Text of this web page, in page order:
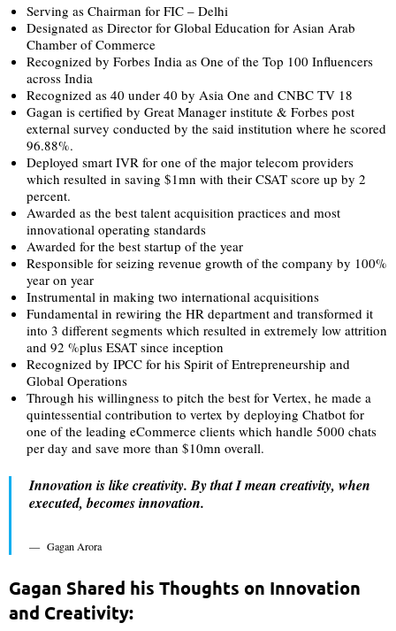
Serving as Chairman for FIC – Delhi
Designated as Director for Global Education for Asian Arab
Chamber of Commerce
Recognized by Forbes India as One of the Top 100 Influencers
across India
Recognized as 40 under 40 by Asia One and CNBC TV 18
Gagan is certified by Great Manager institute & Forbes post
external survey conducted by the said institution where he scored
96.88%.
Deployed smart IVR for one of the major telecom providers
which resulted in saving $1mn with their CSAT score up by 2
percent.
Awarded as the best talent acquisition practices and most
innovational operating standards
Awarded for the best startup of the year
Responsible for seizing revenue growth of the company by 100%
year on year
Instrumental in making two international acquisitions
Fundamental in rewiring the HR department and transformed it
into 3 different segments which resulted in extremely low attrition
and 92 %plus ESAT since inception
Recognized by IPCC for his Spirit of Entrepreneurship and
Global Operations
Through his willingness to pitch the best for Vertex, he made a
quintessential contribution to vertex by deploying Chatbot for
one of the leading eCommerce clients which handle 5000 chats
per day and save more than $10mn overall.
Innovation is like creativity. By that I mean creativity, when
executed, becomes innovation.
Gagan Arora
Gagan Shared his Thoughts on Innovation
and Creativity: